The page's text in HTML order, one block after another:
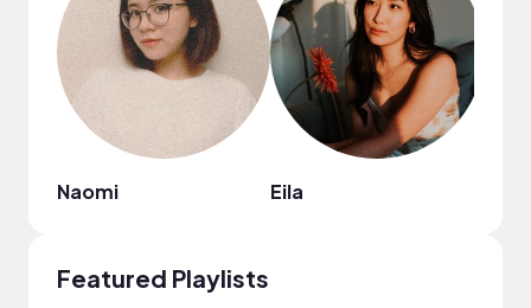
Naomi Eila
Featured Playlists